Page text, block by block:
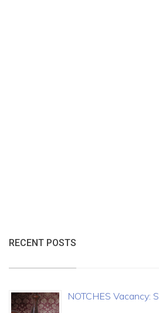
RECENT POSTS
NOTCHES Vacancy: